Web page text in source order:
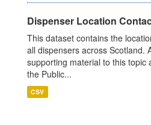
Dispenser Location
This dataset contains the
all dispensers across Scotland.
supporting material to this topic
the Public...
CSV